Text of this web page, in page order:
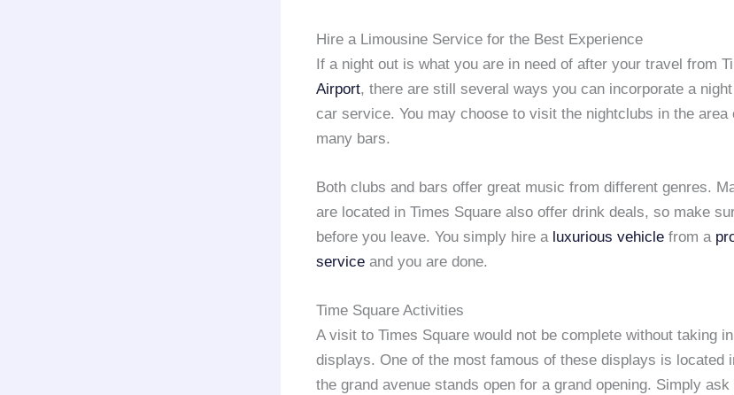
Hire a Limousine Service for the Best Experience
If a night out is what you are in need of after your travel from
Airport, there are still several ways you can incorporate a
car service. You may choose to visit the nightclubs in the area
many bars.
Both clubs and bars offer great music from different genres.
are located in Times Square also offer drink deals, so make
before you leave. You simply hire a luxurious vehicle from a
service and you are done.
Time Square Activities
A visit to Times Square would not be complete without taking
displays. One of the most famous of these displays is located
the grand avenue stands open for a grand opening. Simply ask